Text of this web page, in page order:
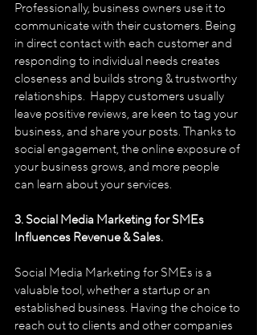
Professionally, business owners use it to
communicate with their customers. Being
in direct contact with each customer and
responding to individual needs creates
closeness and builds strong & trustworthy
relationships.  Happy customers usually
leave positive reviews, are keen to tag your
business, and share your posts. Thanks to
social engagement, the online exposure of
your business grows, and more people
can learn about your services.
3. Social Media Marketing for SMEs
Influences Revenue & Sales.
Social Media Marketing for SMEs is a
valuable tool, whether a start­up or an
established business. Having the choice to
reach out to clients and other companies